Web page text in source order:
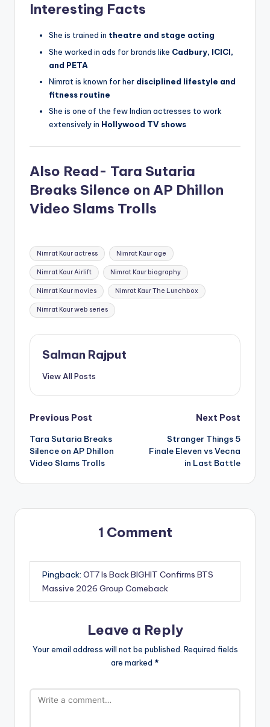
Interesting Facts
She is trained in theatre and stage acting
She worked in ads for brands like Cadbury, ICICI,
and PETA
Nimrat is known for her disciplined lifestyle and
fitness routine
She is one of the few Indian actresses to work
extensively in Hollywood TV shows
Also Read- Tara Sutaria
Breaks Silence on AP Dhillon
Video Slams Trolls
Tags:
Nimrat Kaur actress Nimrat Kaur age
Nimrat Kaur Airlift Nimrat Kaur biography
Nimrat Kaur movies Nimrat Kaur The Lunchbox
Nimrat Kaur web series
Salman Rajput
View All Posts
Post
navigation
Previous Post
Tara Sutaria Breaks
Silence on AP Dhillon
Video Slams Trolls
Next Post
Stranger Things 5
Finale Eleven vs Vecna
in Last Battle
1 Comment
Pingback: OT7 Is Back BIGHIT Confirms BTS
Massive 2026 Group Comeback
Leave a Reply
Your email address will not be published. Required fields
are marked *